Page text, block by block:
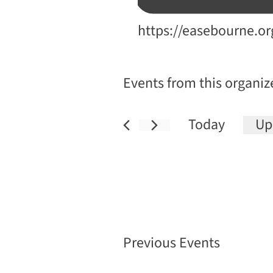
Website
https://
Events from this
Today
Previous Events